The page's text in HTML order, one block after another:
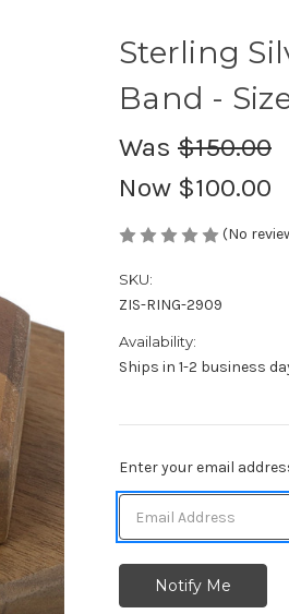
Sterling
Band -
Was $150.00
Now $100.00
(No
SKU:
ZIS-RING-2909
Availability:
Ships in 1-2 business
Current
Stock:
Enter your email